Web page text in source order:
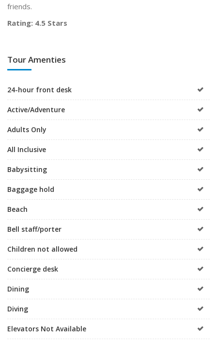
friends.
Rating: 4.5 Stars
Tour Amenties
24-hour front desk
Active/Adventure
Adults Only
All Inclusive
Babysitting
Baggage hold
Beach
Bell staff/porter
Children not allowed
Concierge desk
Dining
Diving
Elevators Not Available